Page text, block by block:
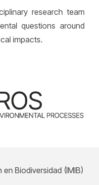
research team
questions around
impacts.
Biodiversidad (IMIB)